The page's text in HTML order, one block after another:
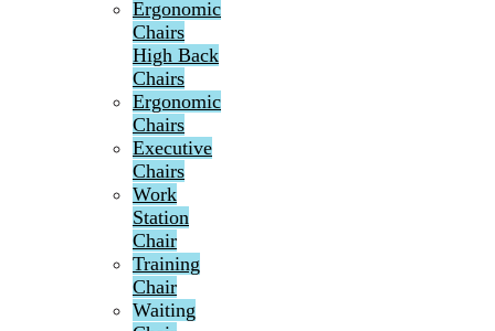
Ergonomic
Chairs
High Back
Chairs
Ergonomic
Chairs
Executive
Chairs
Work
Station
Chair
Training
Chair
Waiting